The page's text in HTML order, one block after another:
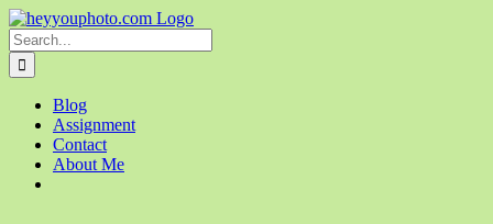
Skip
to
content
Search
for:
Blog
Assignment
Contact
About Me